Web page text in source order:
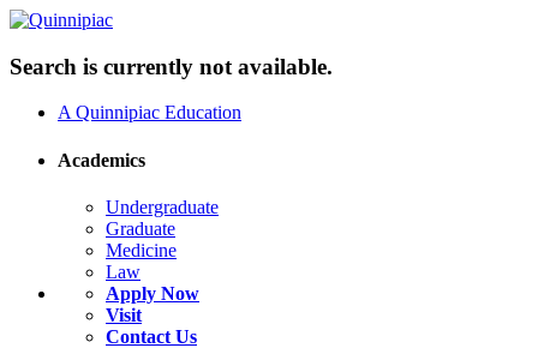
Search is currently not available.
A Quinnipiac Education
Academics
Undergraduate
Graduate
Medicine
Law
Apply Now
Visit
Contact Us